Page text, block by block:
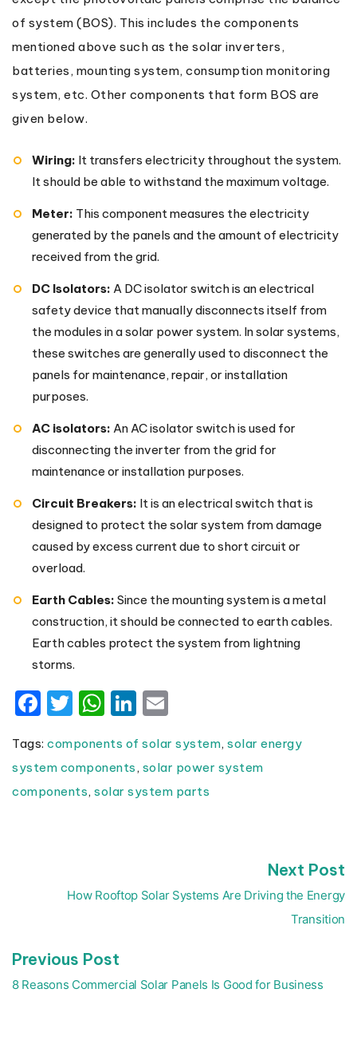
of system (BOS). This includes the components
mentioned above such as the solar inverters,
batteries, mounting system, consumption monitoring
system, etc. Other components that form BOS are
given below.
Wiring: It transfers electricity throughout the system.
It should be able to withstand the maximum voltage.
Meter: This component measures the electricity
generated by the panels and the amount of electricity
received from the grid.
DC Isolators: A DC isolator switch is an electrical
safety device that manually disconnects itself from
the modules in a solar power system. In solar systems,
these switches are generally used to disconnect the
panels for maintenance, repair, or installation
purposes.
AC isolators: An AC isolator switch is used for
disconnecting the inverter from the grid for
maintenance or installation purposes.
Circuit Breakers: It is an electrical switch that is
designed to protect the solar system from damage
caused by excess current due to short circuit or
overload.
Earth Cables: Since the mounting system is a metal
construction, it should be connected to earth cables.
Earth cables protect the system from lightning
storms.
Facebook
Twitter
WhatsApp
LinkedIn
Tags: components of solar system, solar energy
system components , solar power system
components, solar system parts
navigation
Previous Post
post:
8 Reasons Commercial Solar Panels Is Good for Business
Next Post
How Rooftop Solar Systems Are Driving the Energy
Transition